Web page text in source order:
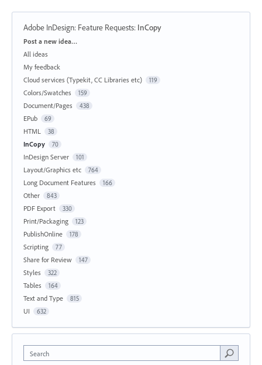
Adobe InDesign: Feature Requests: InCopy
Categories
Post a new idea…
All ideas
My feedback
Cloud services (Typekit, CC Libraries etc)
119
Colors/Swatches 159
Document/Pages 438
EPub 69
HTML 38
InCopy 70
InDesign Server 101
Layout/Graphics etc 764
Long Document Features 166
Other 843
PDF Export 330
Print/Packaging 123
PublishOnline 178
Scripting 77
Share for Review 147
Styles 322
Tables 164
Text and Type 815
UI 632
Search